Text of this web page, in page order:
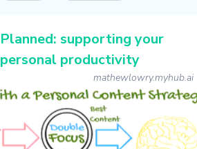
Planned: supporting your
personal productivity
mathewlowry.myhub.ai